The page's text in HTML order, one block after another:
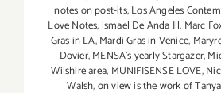
notes on post-its,Los Angeles
Love Notes, lsmael De Anda Ill, Marc
Gras in LA,Mardi Gras in Venice,
Dovier,MENSA's yearly Stargazer,
Wilshire area, MUNIFISENSE LOVE,
Walsh,on view is the work of